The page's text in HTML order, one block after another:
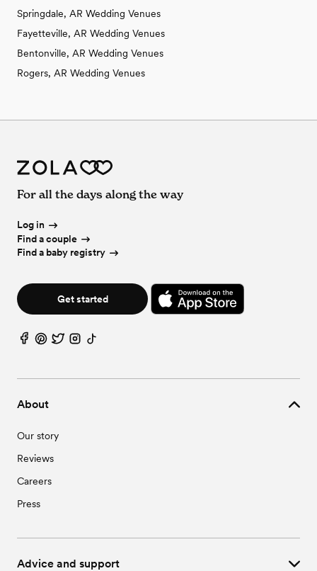
Springdale, AR Wedding Venues
Fayetteville, AR Wedding Venues
Bentonville, AR Wedding Venues
Rogers, AR Wedding Venues
About
Our story
Reviews
Careers
Press
Advice and support
For all the days along the way
Log in
Find a couple
Find a baby registry
Get started